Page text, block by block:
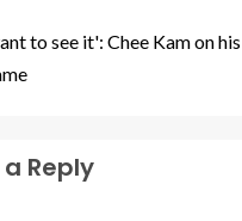
to see it': Chee Kam on
Reply